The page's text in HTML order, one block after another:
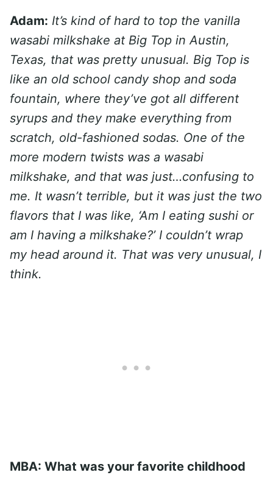
Adam: It’s kind of hard to top the vanilla
wasabi milkshake at Big Top in Austin,
Texas, that was pretty unusual. Big Top is
like an old school candy shop and soda
fountain, where they’ve got all different
syrups and they make everything from
scratch, old-fashioned sodas. One of the
more modern twists was a wasabi
milkshake, and that was just…confusing to
me. It wasn’t terrible, but it was just the two
flavors that I was like, ‘Am I eating sushi or
am I having a milkshake?’ I couldn’t wrap
my head around it. That was very unusual, I
think.
MBA: What was your favorite childhood